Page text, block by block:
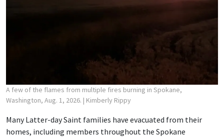
A few of the flames from multiple fires burning in Spokane,
Washington, Aug. 1, 2026. | Kimberly Rippy
Many Latter-day Saint families have evacuated from their
homes, including members throughout the Spokane